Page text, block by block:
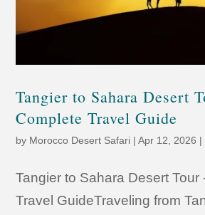
Tangier to Sahara Desert
Complete Travel Guide
by Morocco Desert Safari |Apr 12, 2026 |
Tangier to Sahara Desert Tour
Travel GuideTraveling from